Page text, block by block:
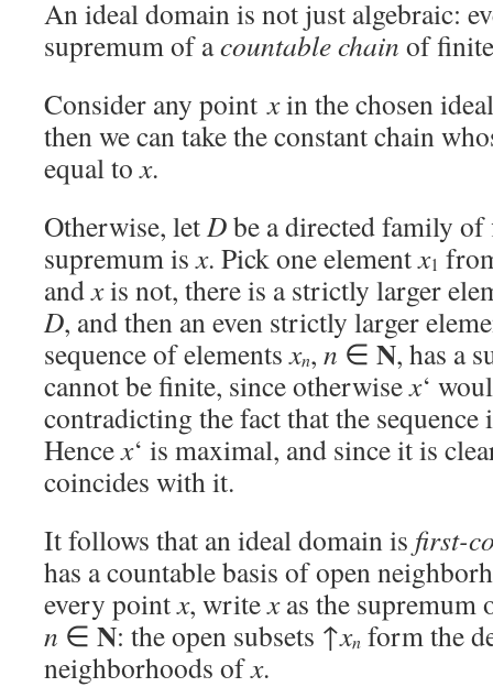
An ideal domain is not just algebraic:
supremum of acountable chain of
Consider any pointxin the chosen
then we can take the constant chain
equal tox.
Otherwise, letDbe a directed family
supremum isx. Pick one elementx1
andxis not, there is a strictly larger
D, and then an even strictly larger
sequence of elementsxn, n ∈ N, has a
cannot be finite, since otherwisex‘
contradicting the fact that the
Hencex‘ is maximal, and since it is
coincides with it.
It follows that an ideal domain is first-
has a countable basis of open
every pointx, writexas the supremum
n ∈ N: the open subsets ↑xn form the
neighborhoods ofx.